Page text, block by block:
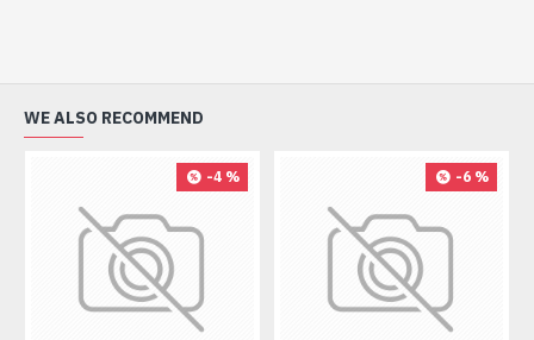
WE ALSO RECOMMEND
-4 % -6 %